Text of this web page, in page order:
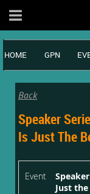
HOME GPN
Back
Speaker
Is Just The
Event
Just